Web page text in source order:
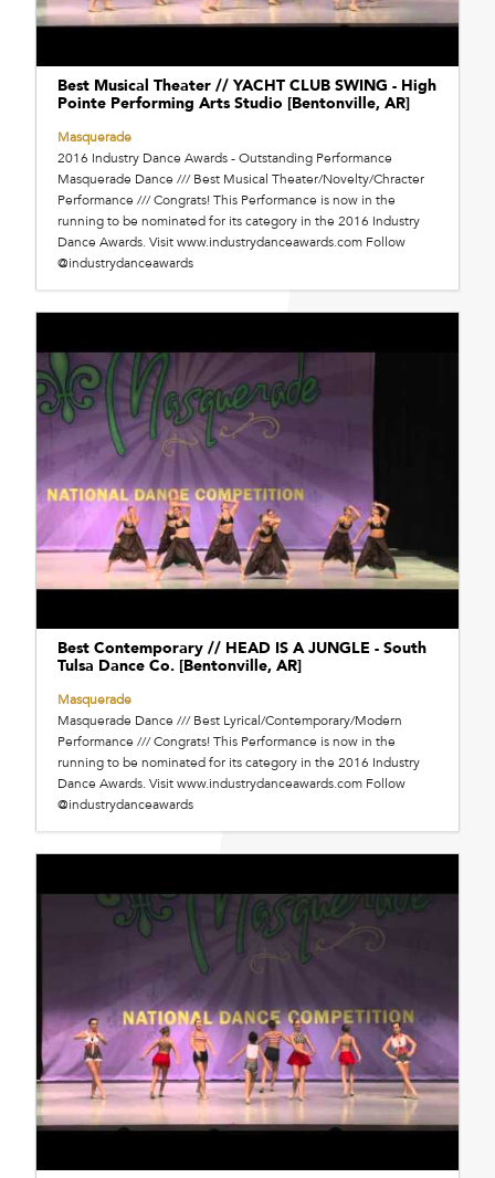
Best Musical Theater // YACHT CLUB SWING - High
Pointe Performing Arts Studio [Bentonville, AR]
Masquerade
2016 Industry Dance Awards - Outstanding Performance
Masquerade Dance /// Best Musical Theater/Novelty/Chracter
Performance /// Congrats! This Performance is now in the
running to be nominated for its category in the 2016 Industry
Dance Awards. Visit www.industrydanceawards.com Follow
@industrydanceawards
Best Contemporary // HEAD IS A JUNGLE - South
Tulsa Dance Co. [Bentonville, AR]
Masquerade
Masquerade Dance /// Best Lyrical/Contemporary/Modern
Performance /// Congrats! This Performance is now in the
running to be nominated for its category in the 2016 Industry
Dance Awards. Visit www.industrydanceawards.com Follow
@industrydanceawards